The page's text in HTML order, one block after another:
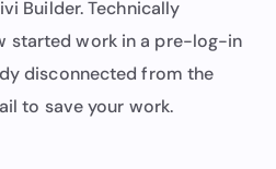
Builder. Technically
started work in a pre-log-in
disconnected from the
to save your work.